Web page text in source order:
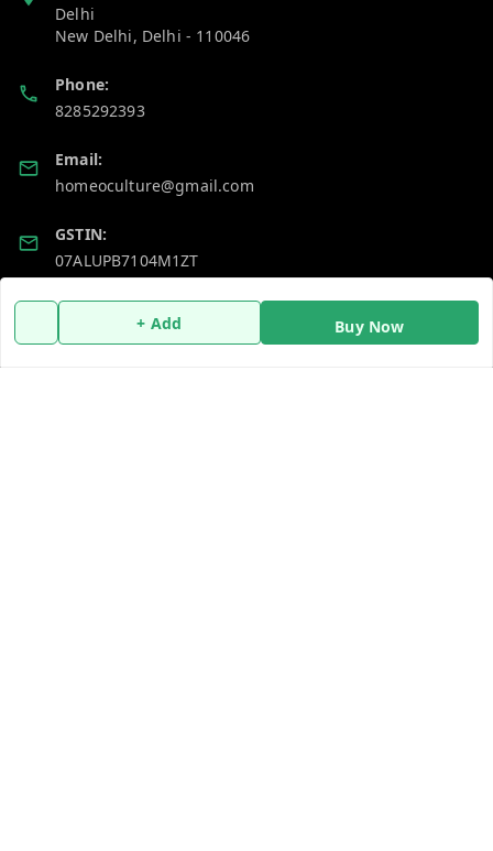
+ Add Buy Now
Delhi
New Delhi, Delhi - 110046
Phone:
8285292393
Email:
homeoculture@gmail.com
GSTIN:
07ALUPB7104M1ZT
Policy Information Quick Links